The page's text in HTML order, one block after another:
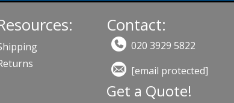
Contact:
020 3929 5822
[email protected]
Get a Quote!